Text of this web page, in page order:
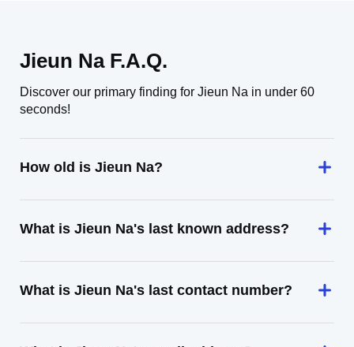
Jieun Na F.A.Q.
Discover our primary finding for Jieun Na in under 60
seconds!
How old is Jieun Na?
What is Jieun Na's last known address?
What is Jieun Na's last contact number?